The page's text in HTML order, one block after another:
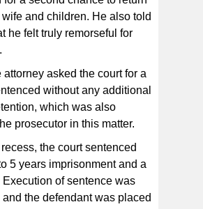
wife and children. He also told
he felt truly remorseful for
attorney asked the court for a
without any additional
which was also
prosecutor in this matter.
the court sentenced
5 years imprisonment and a
Execution of sentence was
the defendant was placed